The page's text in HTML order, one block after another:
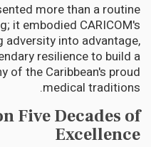
more than a routine
it embodied CARICOM's
into advantage,
resilience to build a
of the Caribbean's proud
medical traditions.
Five Decades of
Excellence